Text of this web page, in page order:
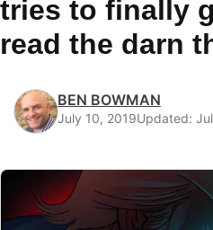
tries to finally
read the darn
BEN BOWMAN
July 10, 2019Updated: